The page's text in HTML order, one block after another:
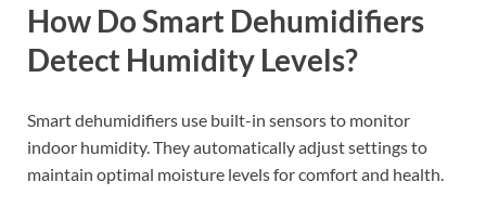
How Do Smart Dehumidifiers
Detect Humidity Levels?
Smart dehumidifiers use built-in sensors to monitor
indoor humidity. They automatically adjust settings to
maintain optimal moisture levels for comfort and health.